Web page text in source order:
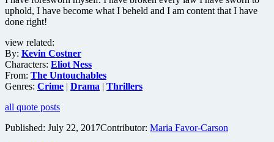
uphold, I have become what I beheld and I am content that I have
done right!
view related:
By: Kevin Costner
Characters: Eliot Ness
From: The Untouchables
Genres: Crime | Drama | Thrillers
all quote posts
Published: July 22, 2017Contributor: Maria Favor-Carson